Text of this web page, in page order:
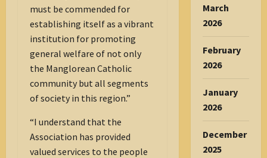
must be commended for
establishing itself as a vibrant
institution for promoting
general welfare of not only
the Manglorean Catholic
community but all segments
of society in this region.”
“I understand that the
Association has provided
valued services to the people
March
2026
February
2026
January
2026
December
2025